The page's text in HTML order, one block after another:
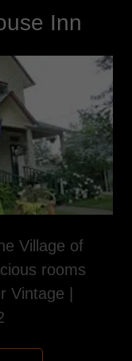
Inn
Village of
rooms
Vintage |